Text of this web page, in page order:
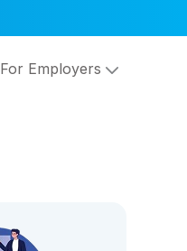
For Employers